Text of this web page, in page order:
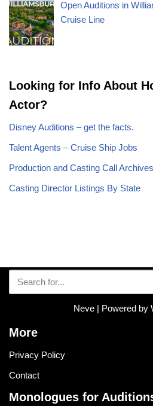
Open Auditions in
Cruise Line
Looking for Info About
Actor?
Disney Auditions – get the facts.
Talent Agents – Cruise Ship Jobs
Production and Casting Call Archives
Casting Director Listings By State
Neve| Powered by
More
Privacy Policy
Contact
Monologues for